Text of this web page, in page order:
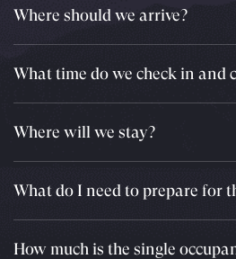
Where should we arrive?
What time do we check in and
Where will we stay?
What do I need to prepare for
How much is the single